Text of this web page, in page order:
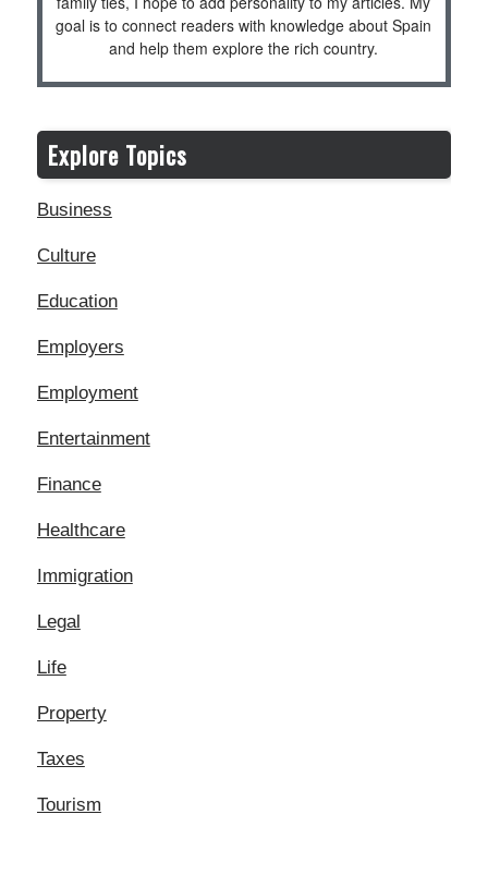
goal is to connect readers with knowledge about Spain
and help them explore the rich country.
Explore Topics
Business
Culture
Education
Employers
Employment
Entertainment
Finance
Healthcare
Immigration
Legal
Life
Property
Taxes
Tourism